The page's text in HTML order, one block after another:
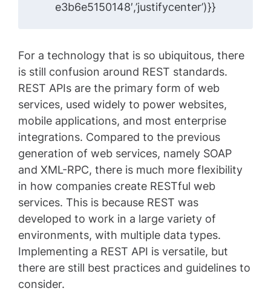
e3b6e5150148′,’justifycenter’)}}
For a technology that is so ubiquitous, there
is still confusion around REST standards.
REST APIs are the primary form of web
services, used widely to power websites,
mobile applications, and most enterprise
integrations. Compared to the previous
generation of web services, namely SOAP
and XML-RPC, there is much more flexibility
in how companies create RESTful web
services. This is because REST was
developed to work in a large variety of
environments, with multiple data types.
Implementing a REST API is versatile, but
there are still best practices and guidelines to
consider.